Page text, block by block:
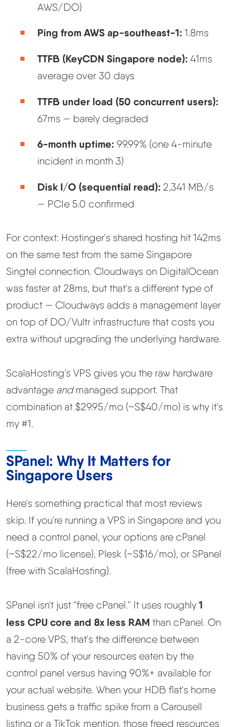
AWS/DO)
Ping from AWS ap-southeast-1: 1.8ms
TTFB (KeyCDN Singapore node): 41ms
average over 30 days
TTFB under load (50 concurrent users):
67ms — barely degraded
6-month uptime: 99.99% (one 4-minute
incident in month 3)
Disk I/O (sequential read): 2,341 MB/s
— PCIe 5.0 confirmed
For context: Hostinger's shared hosting hit 142ms
on the same test from the same Singapore
Singtel connection. Cloudways on DigitalOcean
was faster at 28ms, but that's a different type of
product — Cloudways adds a management layer
on top of DO/Vultr infrastructure that costs you
extra without upgrading the underlying hardware.
ScalaHosting's VPS gives you the raw hardware
advantage andmanaged support. That
combination at $29.95/mo (~S$40/mo) is why it's
my #1.
SPanel: Why It Matters for
Singapore Users
Here's something practical that most reviews
skip. If you're running a VPS in Singapore and you
need a control panel, your options are cPanel
(~S$22/mo license), Plesk (~S$16/mo), or SPanel
(free with ScalaHosting).
SPanel isn't just "free cPanel." It uses roughly 1
less CPU core and 8x less RAM than cPanel. On
a 2-core VPS, that's the difference between
having 50% of your resources eaten by the
control panel versus having 90%+ available for
your actual website. When your HDB flat's home
business gets a traffic spike from a Carousell
listing or a TikTok mention, those freed resources